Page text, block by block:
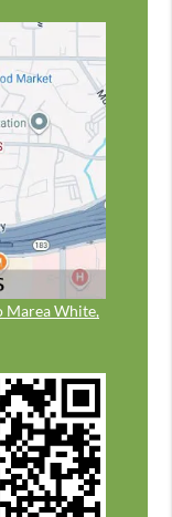
Marea White,